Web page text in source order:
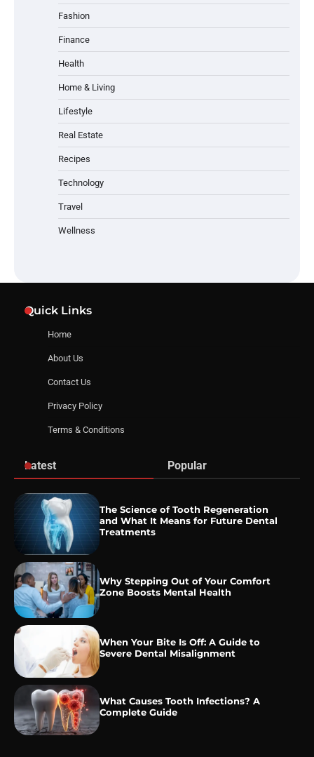
Fashion
Finance
Health
Home & Living
Lifestyle
Real Estate
Recipes
Technology
Travel
Wellness
Quick Links
Home
About Us
Contact Us
Privacy Policy
Terms & Conditions
Latest Popular
The Science of Tooth Regeneration
and What It Means for Future Dental
Treatments
Why Stepping Out of Your Comfort
Zone Boosts Mental Health
When Your Bite Is Off: A Guide to
Severe Dental Misalignment
What Causes Tooth Infections? A
Complete Guide